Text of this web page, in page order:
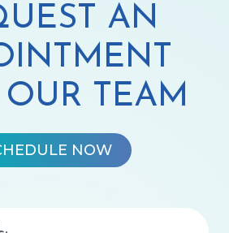
AN
TEAM
NOW